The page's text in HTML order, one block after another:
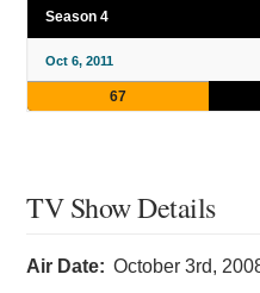
Season 4
Oct 6, 2011
67
TV Show Details
Air Date: October 3rd,